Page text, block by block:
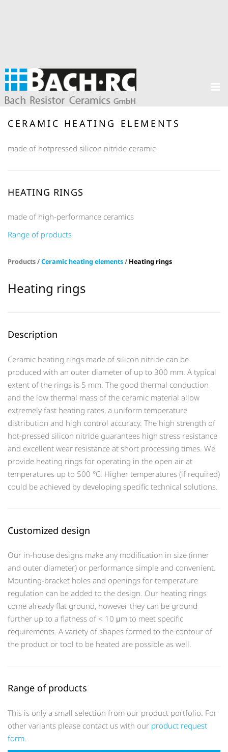
CERAMIC HEATING ELEMENTS
made of hotpressed silicon nitride ceramic
HEATING RINGS
made of high-performance ceramics
Range of products
Products /Ceramic heating elements/ Heating rings
Heating rings
Description
Ceramic heating rings made of silicon nitride can be
produced with an outer diameter of up to 300 mm. A typical
extent of the rings is 5 mm. The good thermal conduction
and the low thermal mass of the ceramic material allow
extremely fast heating rates, a uniform temperature
distribution and high control accuracy. The high strength of
hot-pressed silicon nitride guarantees high stress resistance
and excellent wear resistance at short processing times. We
provide heating rings for operating in the open air at
temperatures up to 500 °C. Higher temperatures (if required)
could be achieved by developing specific technical solutions.
Customized design
Our in-house designs make any modification in size (inner
and outer diameter) or performance simple and convenient.
Mounting-bracket holes and openings for temperature
regulation can be added to the design. Our heating rings
come already flat ground, however they can be ground
further up to a flatness of < 10 μm to meet specific
requirements. A variety of shapes formed to the contour of
the product or tool to be heated are possible as well.
Range of products
This is only a small selection from our product portfolio. For
other variants please contact us with our product request
form